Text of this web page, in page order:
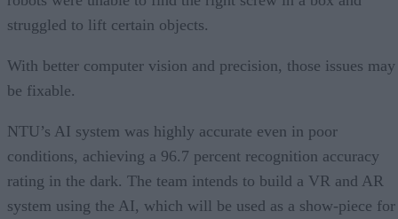
struggled to lift certain objects.
With better computer vision and precision, those issues may
be fixable.
NTU’s AI system was highly accurate even in poor
conditions, achieving a 96.7 percent recognition accuracy
rating in the dark. The team intends to build a VR and AR
system using the AI, which will be used as a show-piece for